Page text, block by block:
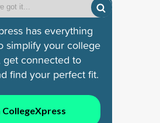
has everything
simplify your college
get connected to
find your perfect fit.
CollegeXpress